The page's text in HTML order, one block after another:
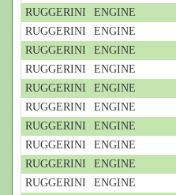
RUGGERINI
ENGINE
RUGGERINI
ENGINE
RUGGERINI
ENGINE
RUGGERINI
ENGINE
RUGGERINI
ENGINE
RUGGERINI
ENGINE
RUGGERINI
ENGINE
RUGGERINI
ENGINE
RUGGERINI
ENGINE
RUGGERINI
ENGINE